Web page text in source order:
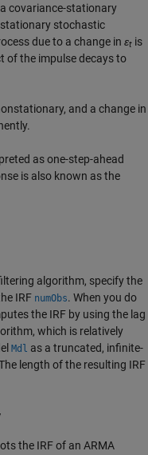
covariance-stationary
stationary stochastic
due to a change inεt is
of the impulse decays to
and a change in
as one-step-ahead
is also known as the
algorithm, specify the
IRF numObs. When you do
the IRF by using the lag
which is relatively
Mdl as a truncated, infinite-
length of the resulting IRF
the IRF of an ARMA